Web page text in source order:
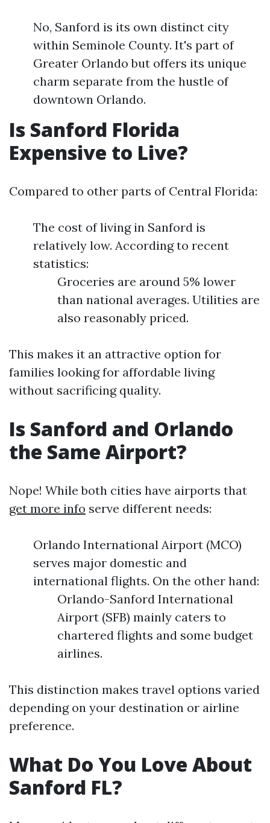
No, Sanford is its own distinct city
within Seminole County. It's part of
Greater Orlando but offers its unique
charm separate from the hustle of
downtown Orlando.
Is Sanford Florida
Expensive to Live?
Compared to other parts of Central Florida:
The cost of living in Sanford is
relatively low. According to recent
statistics:
Groceries are around 5% lower
than national averages. Utilities are
also reasonably priced.
This makes it an attractive option for
families looking for affordable living
without sacrificing quality.
Is Sanford and Orlando
the Same Airport?
Nope! While both cities have airports that
get more info serve different needs:
Orlando International Airport (MCO)
serves major domestic and
international flights. On the other hand:
Orlando-Sanford International
Airport (SFB) mainly caters to
chartered flights and some budget
airlines.
This distinction makes travel options varied
depending on your destination or airline
preference.
What Do You Love About
Sanford FL?